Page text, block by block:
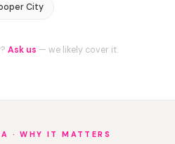
City
Ask us — we likely cover it.
· WHY IT MATTERS